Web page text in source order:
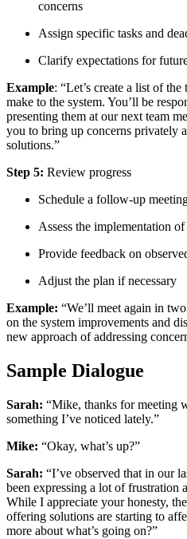
concerns
Assign specific tasks and
Clarify expectations for
Example: “Let’s create a list of
make to the system. You’ll be
presenting them at our next team
you to bring up concerns privately
solutions.”
Step 5: Review progress
Schedule a follow-up
Assess the implementation
Provide feedback on
Adjust the plan if necessary
Example: “We’ll meet again in
on the system improvements and
new approach of addressing
Sample Dialogue
Sarah: “Mike, thanks for meeting
something I’ve noticed lately.”
Mike: “Okay, what’s up?”
Sarah: “I’ve observed that in our
been expressing a lot of frustration
While I appreciate your honesty,
offering solutions are starting to
more about what’s going on?”